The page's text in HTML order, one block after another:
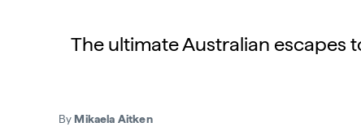
The ultimate Australian escapes
ByMikaela Aitken